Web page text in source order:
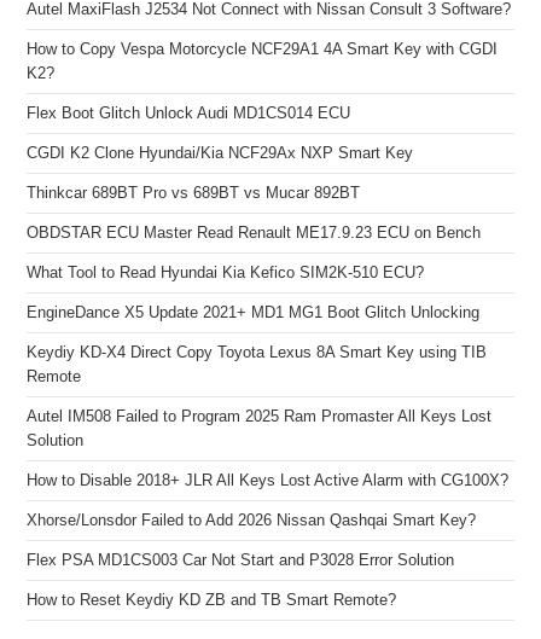
Autel MaxiFlash J2534 Not Connect with Nissan Consult 3 Software?
How to Copy Vespa Motorcycle NCF29A1 4A Smart Key with CGDI
K2?
Flex Boot Glitch Unlock Audi MD1CS014 ECU
CGDI K2 Clone Hyundai/Kia NCF29Ax NXP Smart Key
Thinkcar 689BT Pro vs 689BT vs Mucar 892BT
OBDSTAR ECU Master Read Renault ME17.9.23 ECU on Bench
What Tool to Read Hyundai Kia Kefico SIM2K-510 ECU?
EngineDance X5 Update 2021+ MD1 MG1 Boot Glitch Unlocking
Keydiy KD-X4 Direct Copy Toyota Lexus 8A Smart Key using TIB
Remote
Autel IM508 Failed to Program 2025 Ram Promaster All Keys Lost
Solution
How to Disable 2018+ JLR All Keys Lost Active Alarm with CG100X?
Xhorse/Lonsdor Failed to Add 2026 Nissan Qashqai Smart Key?
Flex PSA MD1CS003 Car Not Start and P3028 Error Solution
How to Reset Keydiy KD ZB and TB Smart Remote?